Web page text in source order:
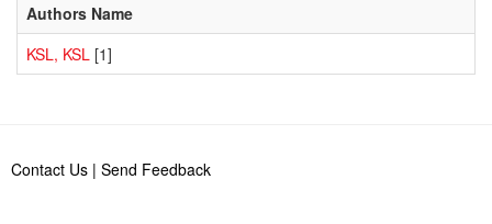
Authors Name
KSL, KSL [1]
Contact Us | Send Feedback